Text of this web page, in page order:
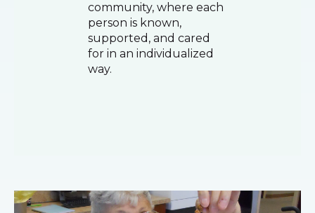
community, where each
person is known,
supported, and cared
for in an individualized
way.